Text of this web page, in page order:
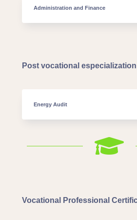
Administration and Finance
Post vocational
Energy Audit

Vocational Professional